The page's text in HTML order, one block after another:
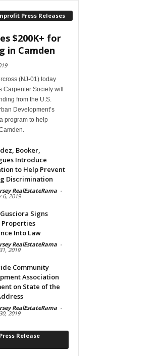
Press Releases
$200K+ for
in Camden
(NJ-01) today
Carpenter Society will
from the U.S.
Development’s
program to help
Booker,
Introduce
to Help Prevent
Discrimination
RealEstateRama -
6, 2019
Signs
Properties
Into Law
RealEstateRama -
2019
Community
Association
on State of the
RealEstateRama -
2019
Release